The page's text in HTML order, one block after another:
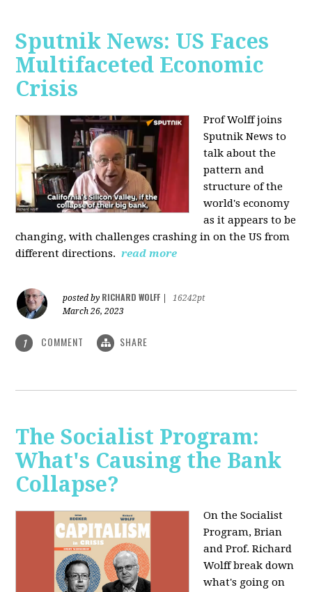
Sputnik News: US Faces
Multifaceted Economic
Crisis
Prof Wolff joins
Sputnik News to
talk about the
pattern and
structure of the
world's economy
as it appears to be
changing, with challenges crashing in on the US from
different directions. read more
posted by RICHARD WOLFF
16242pt
March 26, 2023
1 COMMENT SHARE
The Socialist Program:
What's Causing the Bank
Collapse?
On the Socialist
Program, Brian
and Prof. Richard
Wolff break down
what's going on